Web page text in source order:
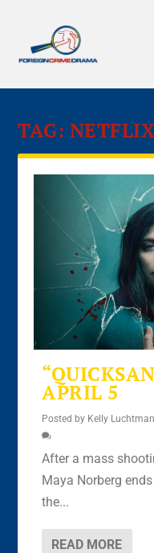
TAG:
APRIL 5
Posted by Kelly Luchtman
After a mass
Maya Norberg
the...
READ MORE